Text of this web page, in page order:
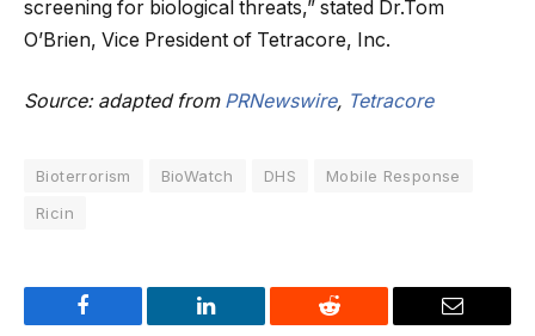
screening for biological threats,” stated Dr.Tom
O’Brien, Vice President of Tetracore, Inc.
Source: adapted from PRNewswire, Tetracore
Bioterrorism BioWatch DHS
Mobile Response
Ricin
Facebook LinkedIn Reddit Email